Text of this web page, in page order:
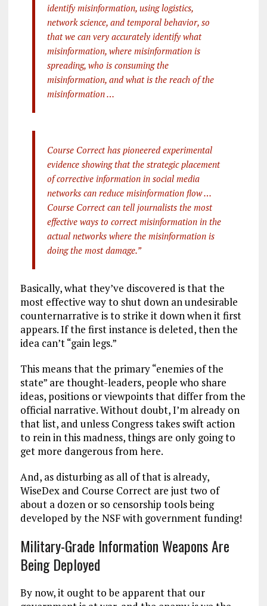
identify misinformation, using logistics,
network science, and temporal behavior, so
that we can very accurately identify what
misinformation, where misinformation is
spreading, who is consuming the
misinformation, and what is the reach of the
misinformation …
Course Correct has pioneered experimental
evidence showing that the strategic placement
of corrective information in social media
networks can reduce misinformation flow …
Course Correct can tell journalists the most
effective ways to correct misinformation in the
actual networks where the misinformation is
doing the most damage.”
Basically, what they’ve discovered is that the
most effective way to shut down an undesirable
counternarrative is to strike it down when it first
appears. If the first instance is deleted, then the
idea can’t “gain legs.”
This means that the primary “enemies of the
state” are thought-leaders, people who share
ideas, positions or viewpoints that differ from the
official narrative. Without doubt, I’m already on
that list, and unless Congress takes swift action
to rein in this madness, things are only going to
get more dangerous from here.
And, as disturbing as all of that is already,
WiseDex and Course Correct are just two of
about a dozen or so censorship tools being
developed by the NSF with government funding!
Military-Grade Information Weapons Are
Being Deployed
By now, it ought to be apparent that our